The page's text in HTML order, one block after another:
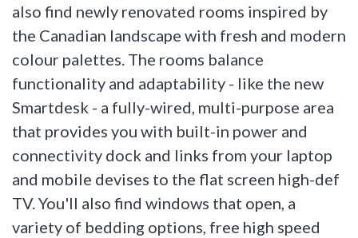
also find newly renovated rooms inspired by
the Canadian landscape with fresh and modern
colour palettes. The rooms balance
functionality and adaptability - like the new
Smartdesk - a fully-wired, multi-purpose area
that provides you with built-in power and
connectivity dock and links from your laptop
and mobile devises to the flat screen high-def
TV. You'll also find windows that open, a
variety of bedding options, free high speed